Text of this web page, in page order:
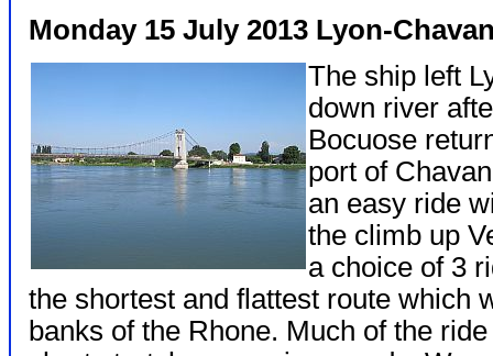
Monday 15 July 2013 Lyon-
The ship left
down river
Bocuose
port of
an easy ride
the climb up
a choice of 3
the shortest and flattest route which
banks of the Rhone. Much of the